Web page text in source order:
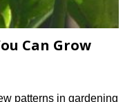
Can Grow
patterns in gardening